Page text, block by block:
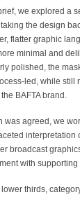
we explored a
the design
flatter graphic
minimal and
polished, the
led, while
BAFTA brand.
was agreed, we
interpretation
broadcast
with
thirds,